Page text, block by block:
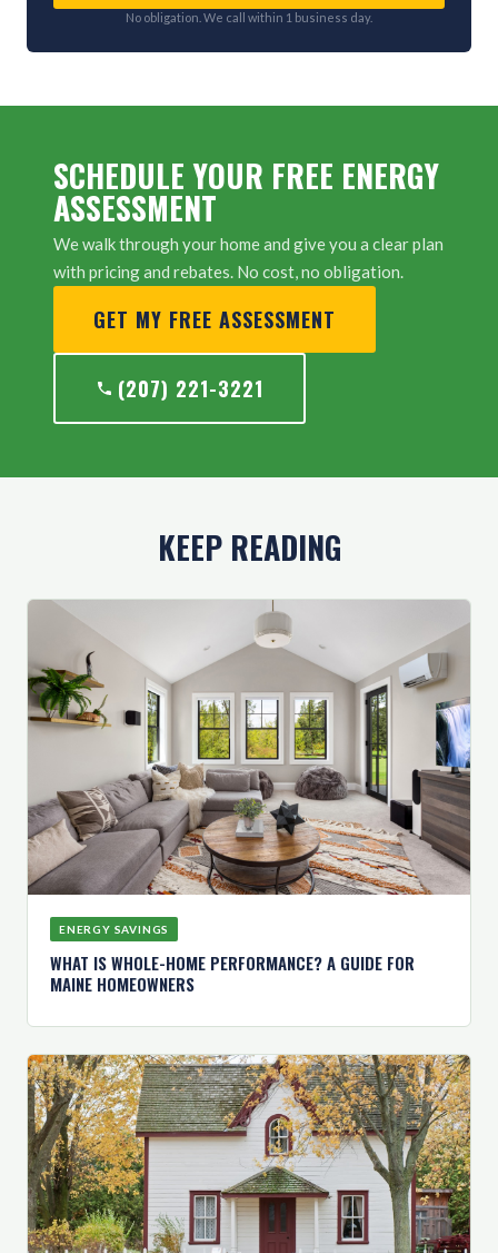
No obligation. We call within 1 business day.
SCHEDULE YOUR FREE ENERGY
ASSESSMENT
We walk through your home and give you a clear plan
with pricing and rebates. No cost, no obligation.
GET MY FREE ASSESSMENT
(207) 221-3221
KEEP READING
ENERGY SAVINGS
WHAT IS WHOLE-HOME PERFORMANCE? A GUIDE FOR
MAINE HOMEOWNERS